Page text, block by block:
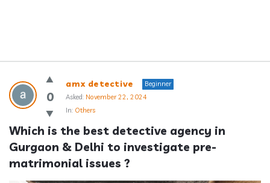
Answerclub
Latest
Questions
0
amx detective
Beginner
Asked: November 22, 2024
In: Others
Which is the best detective agency in
Gurgaon & Delhi to investigate pre-
matrimonial issues ?